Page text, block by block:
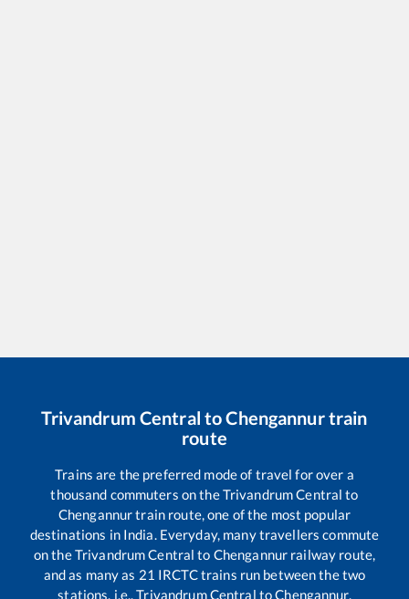
Trivandrum Central toChengannurtrain
route
Trains are the preferred mode of travel for over a
thousand commuters on theTrivandrum Central to
Chengannurtrain route, one of the most popular
destinations in India. Everyday, many travellers commute
on theTrivandrum Central to Chengannur railway route,
and as many as 21 IRCTC trains run between the two
stations, i.e.,Trivandrum Central toChengannur.